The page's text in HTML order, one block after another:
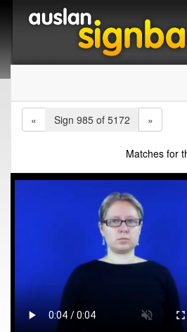
«
Sign 985 of 5172 »
Matches for